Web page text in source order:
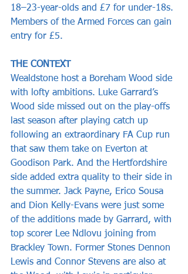
18–23-year-olds and £7 for under-18s.
Members of the Armed Forces can gain
entry for £5.
THE CONTEXT
Wealdstone host a Boreham Wood side
with lofty ambitions. Luke Garrard’s
Wood side missed out on the play-offs
last season after playing catch up
following an extraordinary FA Cup run
that saw them take on Everton at
Goodison Park. And the Hertfordshire
side added extra quality to their side in
the summer. Jack Payne, Erico Sousa
and Dion Kelly-Evans were just some
of the additions made by Garrard, with
top scorer Lee Ndlovu joining from
Brackley Town. Former Stones Dennon
Lewis and Connor Stevens are also at